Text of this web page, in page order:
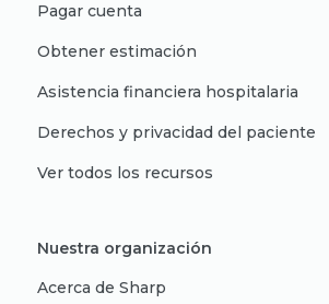
Pagar cuenta
Obtener estimación
Asistencia financiera hospitalaria
Derechos y privacidad del paciente
Ver todos los recursos
Nuestra organización
Acerca de Sharp